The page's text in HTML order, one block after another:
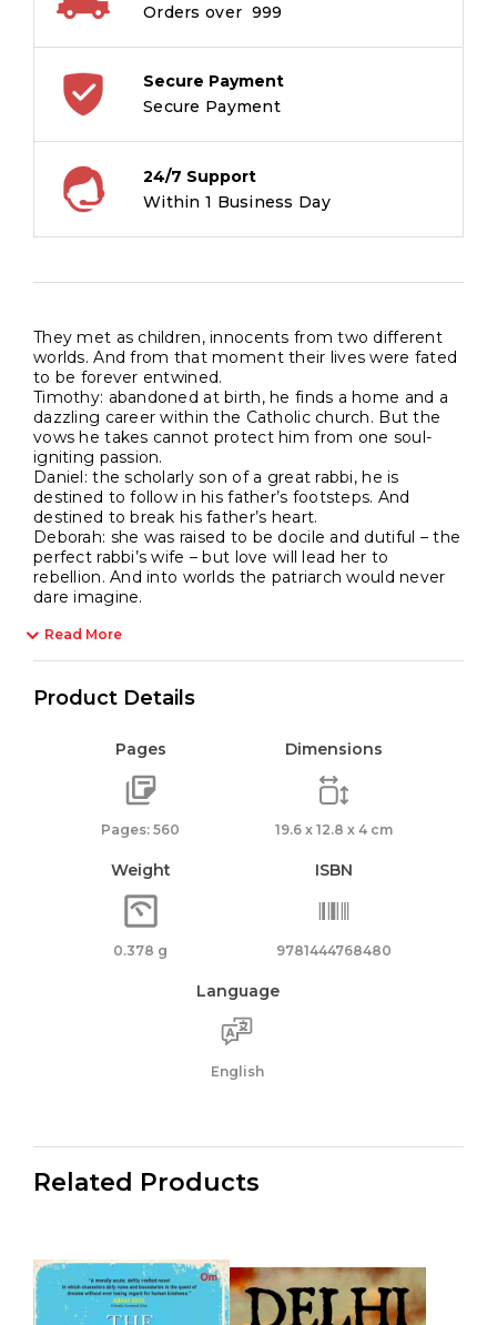
Orders over ₹ 999
Secure Payment
Secure Payment
24/7 Support
Within 1 Business Day
They met as children, innocents from two different
worlds. And from that moment their lives were fated
to be forever entwined.
Timothy: abandoned at birth, he finds a home and a
dazzling career within the Catholic church. But the
vows he takes cannot protect him from one soul-
igniting passion.
Daniel: the scholarly son of a great rabbi, he is
destined to follow in his father’s footsteps. And
destined to break his father’s heart.
Deborah: she was raised to be docile and dutiful – the
perfect rabbi’s wife – but love will lead her to
rebellion. And into worlds the patriarch would never
dare imagine.
Read More
Product Details
Pages
Pages: 560
Dimensions
19.6 x 12.8 x 4 cm
Weight
0.378 g
ISBN
9781444768480
Language
English
Related Products